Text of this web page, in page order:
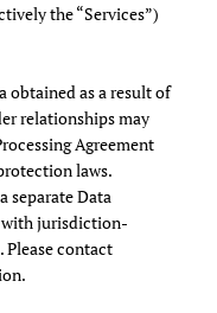
the “Services”)
obtained as a result of
relationships may
Agreement
laws.
separate Data
with jurisdiction-
Please contact